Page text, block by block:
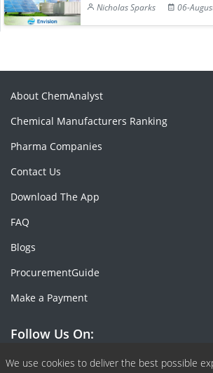
Nicholas Sparks
06-
We use cookies to deliver the best possible
About ChemAnalyst
Chemical Manufacturers Ranking
Pharma Companies
Contact Us
Download The App
FAQ
Blogs
ProcurementGuide
Make a Payment
Follow Us On:
Facebook
Linkedin
X or Twiter
SlideShare
Pinterest
RSS